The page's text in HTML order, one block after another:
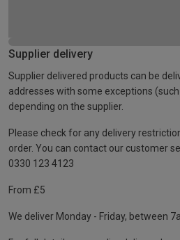
Supplier delivery
Supplier delivered products can be
addresses with some exceptions
depending on the supplier.
Please check for any delivery
order. You can contact our customer
0330 123 4123
From £5
We deliver Monday - Friday, between